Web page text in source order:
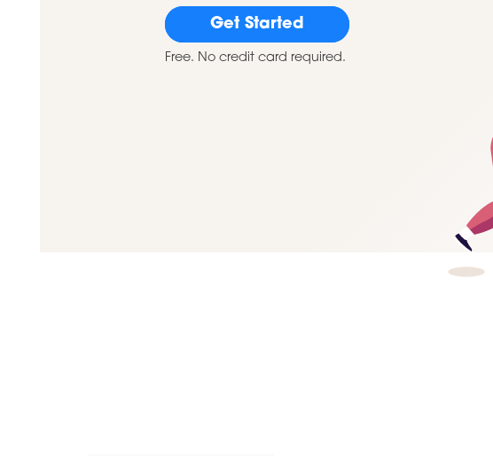
Get Started
Free. No credit card required.